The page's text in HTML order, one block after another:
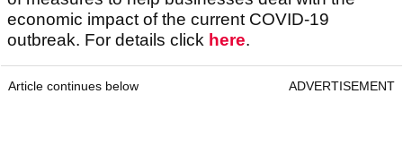
economic impact of the current COVID-19
outbreak. For details click here.
Article continues below ADVERTISEMENT